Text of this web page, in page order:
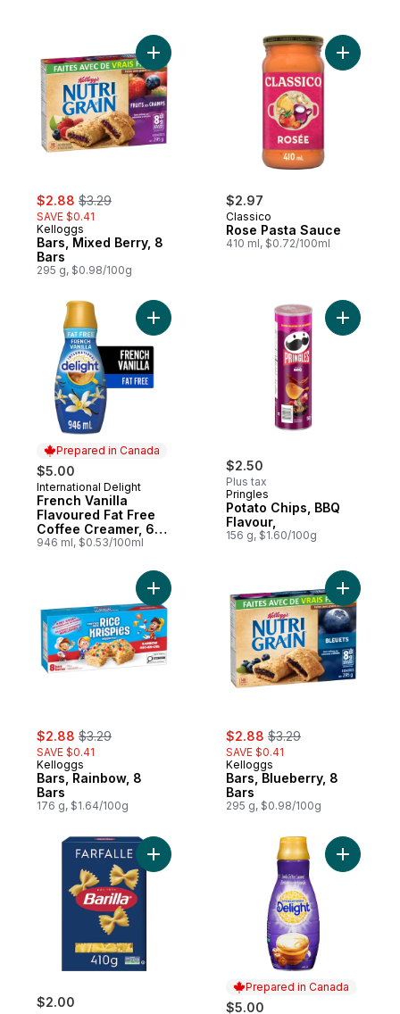
sale:
$2.88 , formerly:
$3.29
SAVE $0.41
Kelloggs
Bars, Mixed Berry, 8
Bars
295 g, $0.98/100g
Add Bars, Mixed Berry, 8 Bars to cart
$2.97
Classico
Rose Pasta Sauce
410 ml, $0.72/100ml
Add
Prepared in Canada
$5.00
Prepared in Canada
International Delight
French Vanilla
Flavoured Fat Free
Coffee Creamer, 63
Servings
946 ml, $0.53/100ml
Add French Vanilla Flavoured Fat Free
$2.50
Plus tax
Pringles
Potato Chips, BBQ
Flavour,
156 g, $1.60/100g
Add
sale:
$2.88 , formerly:
$3.29
SAVE $0.41
Kelloggs
Bars, Rainbow, 8
Bars
176 g, $1.64/100g
Add Bars, Rainbow, 8 Bars to cart
sale:
$2.88 , formerly:
$3.29
SAVE $0.41
Kelloggs
Bars, Blueberry, 8
Bars
295 g, $0.98/100g
Add
$2.00
Add Farfalle Pasta to cart
Prepared in Canada
$5.00
Add